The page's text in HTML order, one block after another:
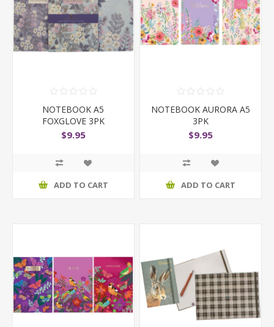
NOTEBOOK A5
FOXGLOVE 3PK
$9.95
ADD TO CART
NOTEBOOK AURORA A5
3PK
$9.95
ADD TO CART